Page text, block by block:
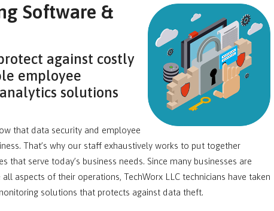
Software &
against costly
employee
solutions
that data security and employee
That’s why our staff exhaustively works to put together
that serve today’s business needs. Since many businesses are
aspects of their operations, TechWorx LLC technicians have taken
solutions that protects against data theft.